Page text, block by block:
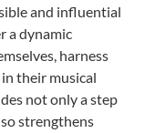
and influential
a dynamic
harness
their musical
not only a step
strengthens